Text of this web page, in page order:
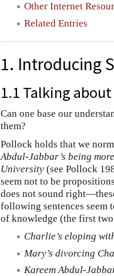
Other Internet
Related Entries
1. Introducing
1.1 Talking
Can one base our
them?
Pollock holds that we
Abdul-Jabbar’s being
University (see Pollock
seem not to be
does not sound
following sentences seem
of knowledge (the first
Charlie’s eloping
Mary’s divorcing
Kareem Abdul-